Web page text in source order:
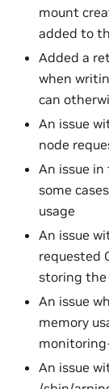
mount
added to
Added a
when
can
An issue
node
An issue
some
usage
An issue
requested
storing the
An issue
memory
An issue